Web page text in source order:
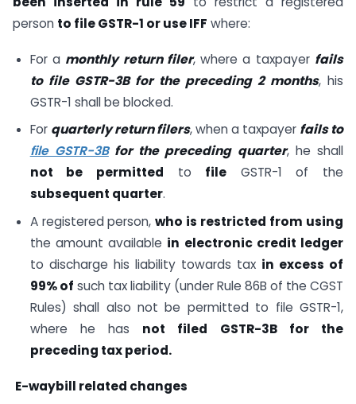
person to file GSTR-1 or use IFF where:
For a monthly return filer, where a taxpayer fails
to file GSTR-3B for the preceding 2 months, his
GSTR-1 shall be blocked.
For quarterly return filers, when a taxpayer fails to
file GSTR-3Bfor the preceding quarter, he shall
not be permitted to file GSTR-1 of the
subsequent quarter.
A registered person,who is restricted from using
the amount available in electronic credit ledger
to discharge his liability towards tax in excess of
99% of such tax liability (under Rule 86B of the CGST
Rules) shall also not be permitted to file GSTR-1,
where he has not filed GSTR-3B for the
preceding tax period.
E-waybill related changes